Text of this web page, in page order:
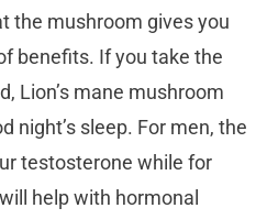
the mushroom gives you
benefits. If you take the
Lion’s mane mushroom
night’s sleep. For men, the
testosterone while for
help with hormonal